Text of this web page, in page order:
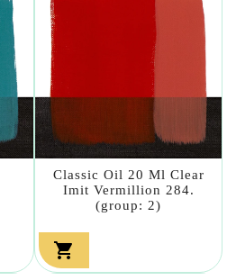
Classic Oil 20 Ml Clear
Imit Vermillion 284.
(group: 2)
